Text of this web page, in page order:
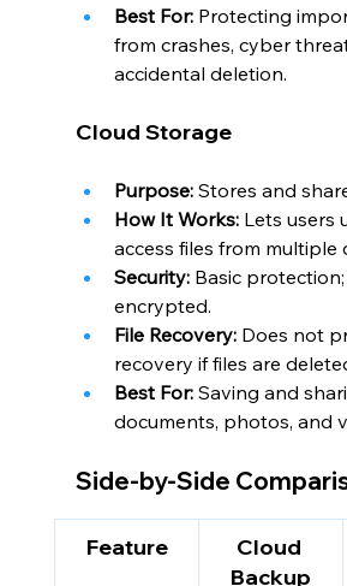
Best For: Protecting
from crashes, cyber
accidental deletion.
Cloud Storage
Purpose: Stores and
How It Works: Lets users
access files from multiple
Security: Basic
encrypted.
File Recovery: Does not
recovery if files are
Best For: Saving and
documents, photos, and
Side-by-Side
Feature
Cloud
Backup